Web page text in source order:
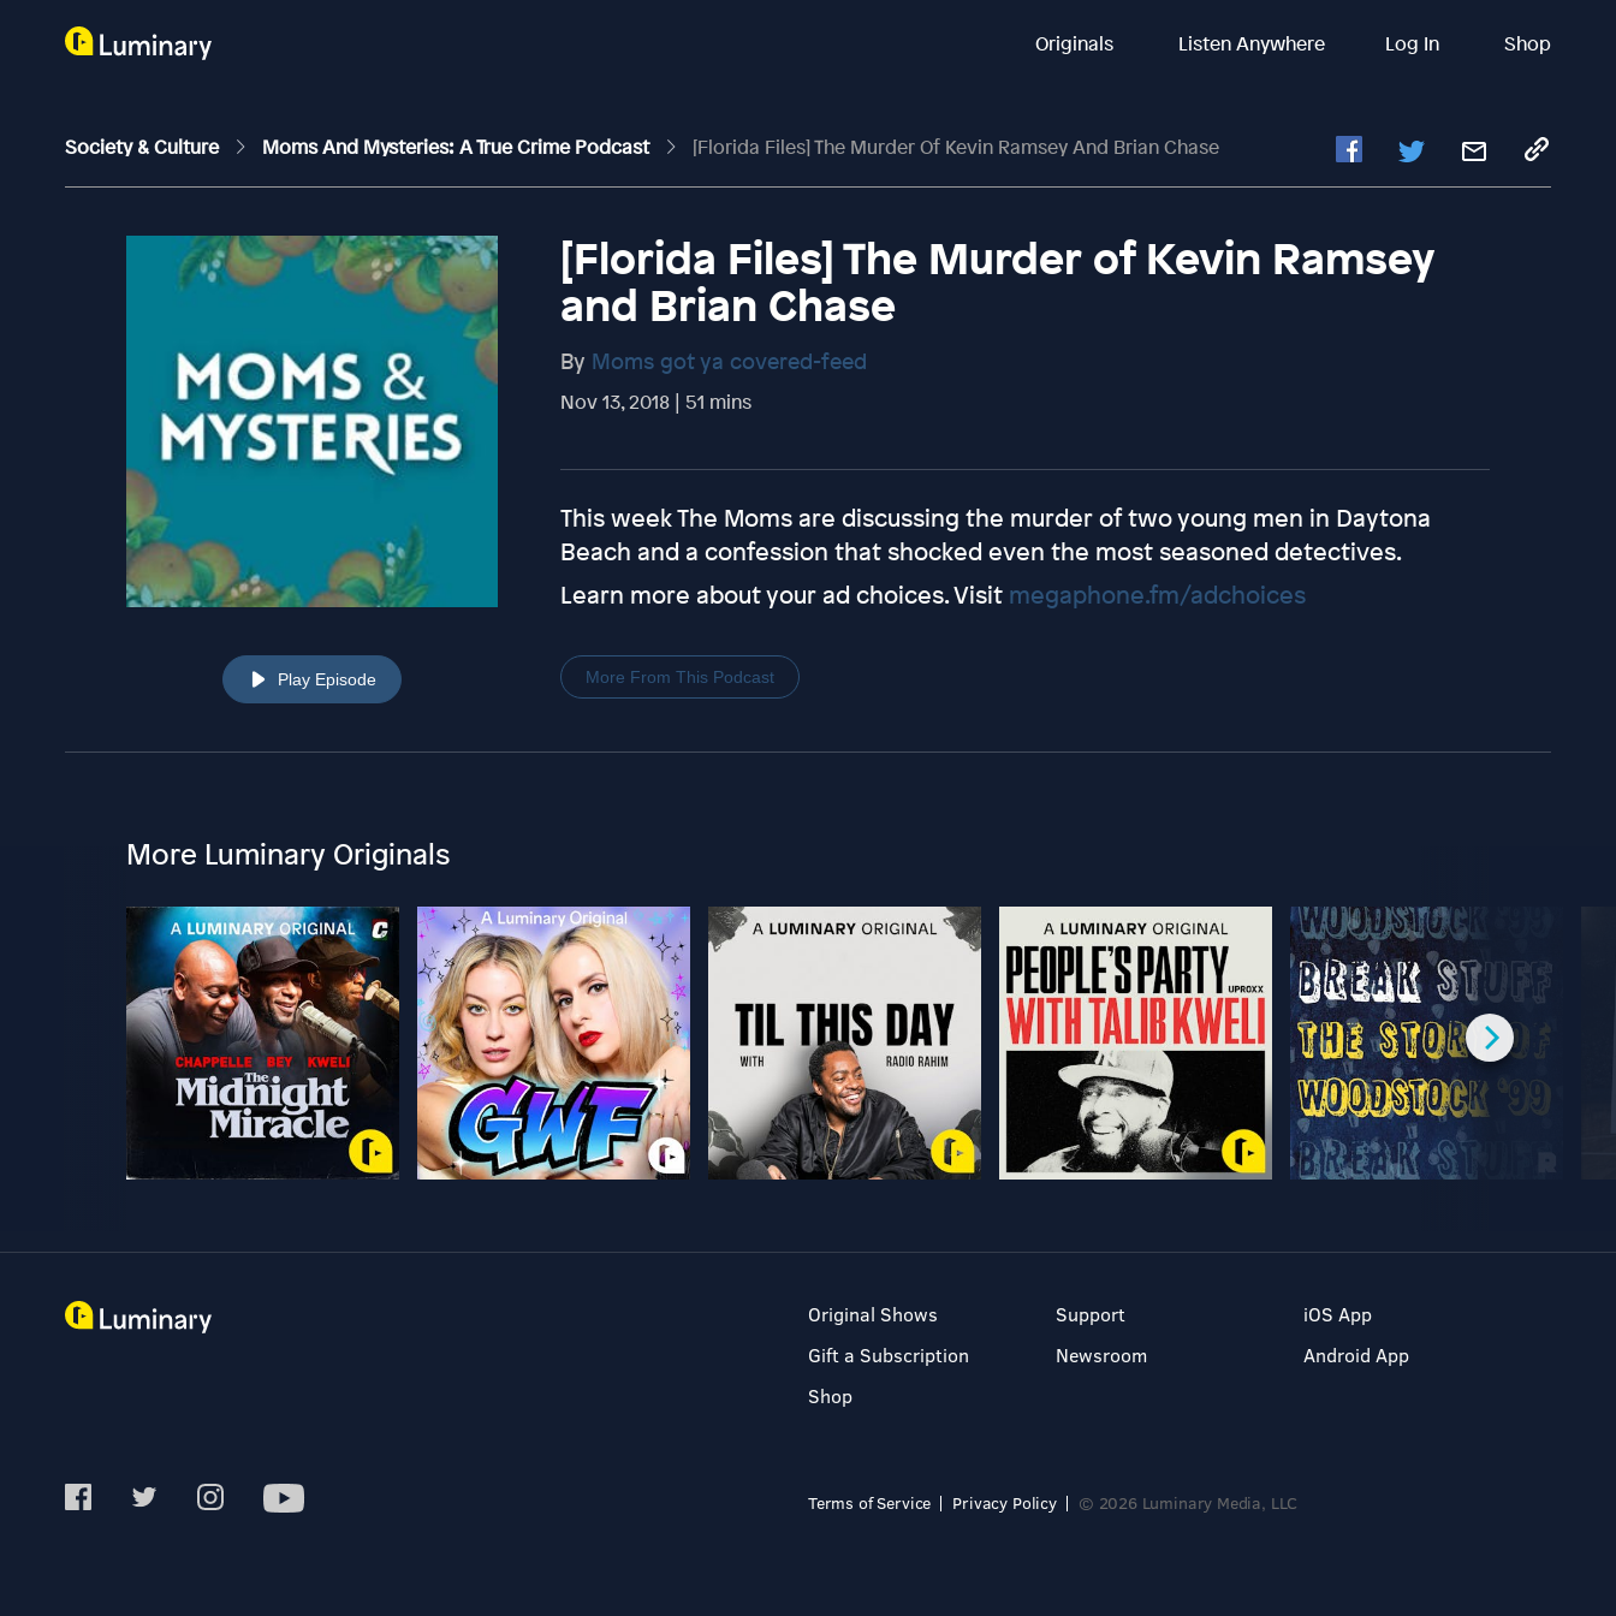
Originals Listen Anywhere Log In Shop
Society & Culture Moms And Mysteries: A True Crime Podcast [Florida Files] The Murder Of Kevin Ramsey And Brian Chase
Play Episode
[Florida Files] The Murder of Kevin Ramsey
and Brian Chase
By Moms got ya covered-feed
Nov 13, 2018 | 51 mins
This week The Moms are discussing the murder of two young men in Daytona
Beach and a confession that shocked even the most seasoned detectives.
Learn more about your ad choices. Visit megaphone.fm/adchoices
More From This Podcast
More Luminary Originals
Original Shows
Gift a Subscription
Shop
Support
Newsroom
iOS App
Android App
Terms of Service Privacy Policy © 2026 Luminary Media, LLC